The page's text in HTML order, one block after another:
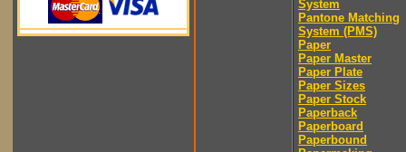
System
Pantone Matching
System (PMS)
Paper
Paper Master
Paper Plate
Paper Sizes
Paper Stock
Paperback
Paperboard
Paperbound